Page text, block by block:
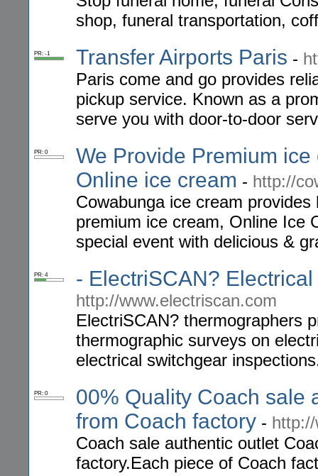
shop, funeral transportation,
PR: -1 Transfer Airports Paris -
Paris come and go provides
pickup service. Known as a
serve you with door-to-door
PR: 0
We Provide Premium
Online ice cream - http://
Cowabunga ice cream
premium ice cream, Online Ice
special event with delicious &
PR: 4 - ElectriSCAN?
http://www.electriscan.com
ElectriSCAN? thermographers
thermographic surveys on
electrical switchgear
PR: 0
00% Quality Coach sale
from Coach factory -
Coach sale authentic outlet
factory.Each piece of Coach